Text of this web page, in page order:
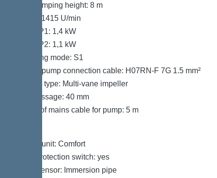
Max. pumping height: 8 m
Speed: 1415 U/min
Power P1: 1,4 kW
Power P2: 1,1 kW
Operating mode: S1
Type of pump connection cable: H07RN-F 7G 1.5 mm²
Impeller type: Multi-vane impeller
Free passage: 40 mm
Length of mains cable for pump: 5 m
Control unit: Comfort
Motor protection switch: yes
Alarm sensor: Immersion pipe